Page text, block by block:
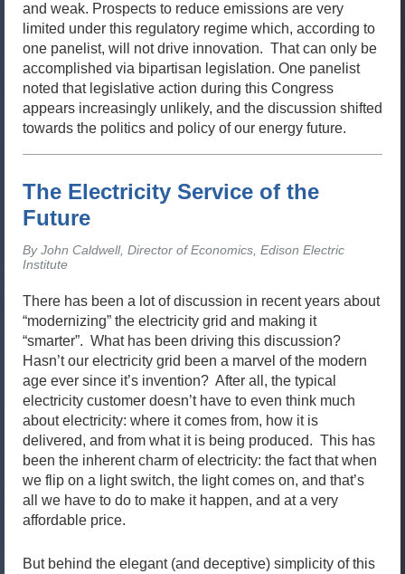
and weak. Prospects to reduce emissions are very
limited under this regulatory regime which, according to
one panelist, will not drive innovation. That can only be
accomplished via bipartisan legislation. One panelist
noted that legislative action during this Congress
appears increasingly unlikely, and the discussion shifted
towards the politics and policy of our energy future.
The Electricity Service of the
Future
By John Caldwell, Director of Economics, Edison Electric
Institute
There has been a lot of discussion in recent years about
“modernizing” the electricity grid and making it
“smarter”. What has been driving this discussion?
Hasn’t our electricity grid been a marvel of the modern
age ever since it’s invention? After all, the typical
electricity customer doesn’t have to even think much
about electricity: where it comes from, how it is
delivered, and from what it is being produced. This has
been the inherent charm of electricity: the fact that when
we flip on a light switch, the light comes on, and that’s
all we have to do to make it happen, and at a very
affordable price.
But behind the elegant (and deceptive) simplicity of this